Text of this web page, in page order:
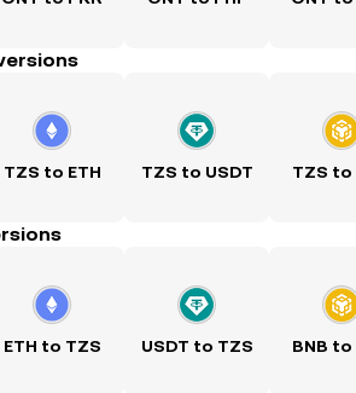
TZS to ETH TZS to USDT TZS to
ETH to TZS USDT to TZS BNB to